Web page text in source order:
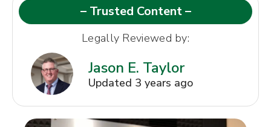
– Trusted Content –
Legally Reviewed by:
Jason E. Taylor
Updated 3 years ago